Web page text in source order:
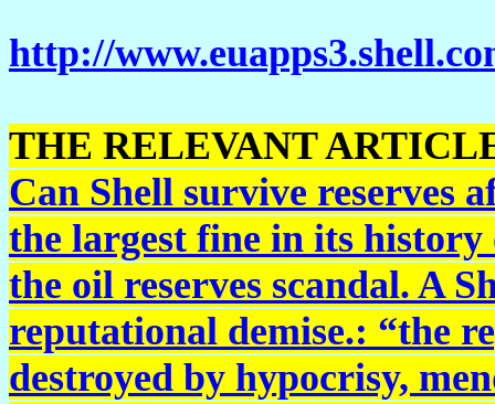
http://
THE RELEVANT
Can Shell survive reserves
the largest fine in its
the oil reserves scandal. A
reputational demise.: “the
destroyed by hypocrisy,